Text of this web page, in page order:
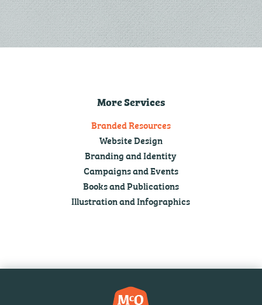
More Services
Branded Resources
Website Design
Branding and Identity
Campaigns and Events
Books and Publications
Illustration and Infographics